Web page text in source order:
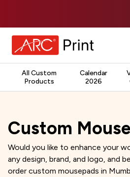
All Custom
Products
Calendar
2026
Custom
Would you like to enhance your
any design, brand, and logo, and
order custom mousepads in